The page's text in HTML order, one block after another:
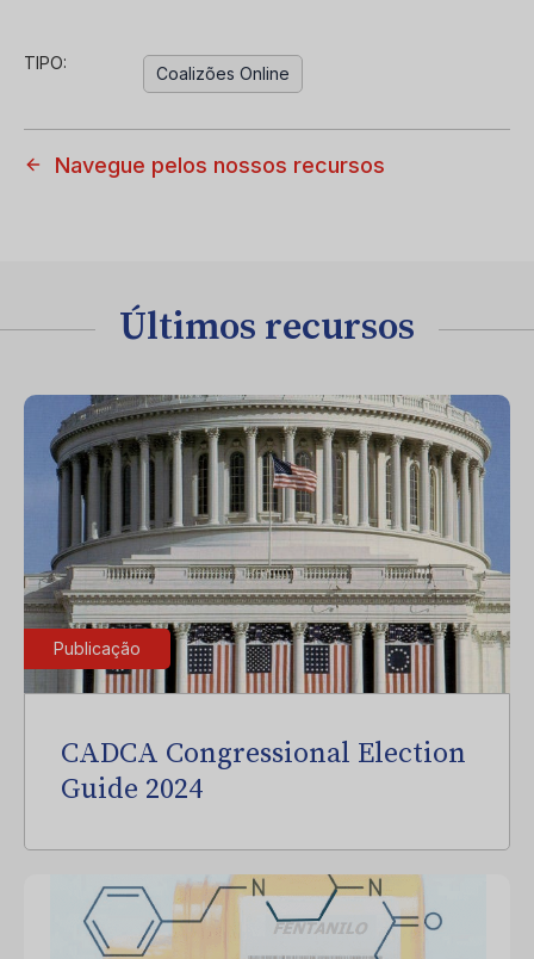
TIPO:
Coalizões Online
Navegue pelos nossos recursos
Últimos recursos
Publicação
CADCA Congressional Election
Guide 2024